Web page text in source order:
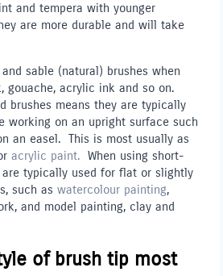
and tempera with younger
are more durable and will take
sable (natural) brushes when
gouache, acrylic ink and so on.
brushes means they are typically
working on an upright surface such
an easel. This is most usually as
acrylic paint. When using short-
are typically used for flat or slightly
such aswatercolour painting,
and model painting, clay and
of brush tip most